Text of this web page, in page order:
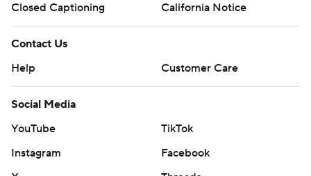
Closed Captioning
California Notice
Contact Us
Help
Customer Care
Social Media
YouTube
TikTok
Instagram
Facebook